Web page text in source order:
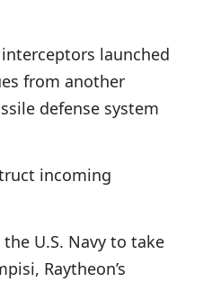
interceptors launched
from another
defense system
incoming
U.S. Navy to take
Raytheon’s